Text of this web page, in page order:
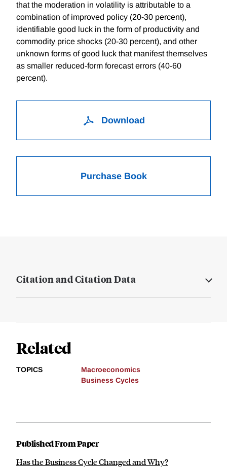
that the moderation in volatility is attributable to a
combination of improved policy (20-30 percent),
identifiable good luck in the form of productivity and
commodity price shocks (20-30 percent), and other
unknown forms of good luck that manifest themselves
as smaller reduced-form forecast errors (40-60
percent).
Download
Purchase Book
Citation and Citation Data
Related
TOPICS
Macroeconomics
Business Cycles
Published From Paper
Has the Business Cycle Changed and Why?